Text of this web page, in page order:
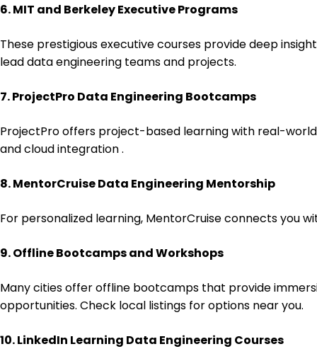
6. MIT and Berkeley Executive Programs
These prestigious executive courses provide deep
lead data engineering teams and projects.
7. ProjectPro Data Engineering Bootcamps
ProjectPro offers project-based learning with real-
and cloud integration .
8. MentorCruise Data Engineering Mentorship
For personalized learning, MentorCruise connects you
9. Offline Bootcamps and Workshops
Many cities offer offline bootcamps that provide
opportunities. Check local listings for options near you.
10. LinkedIn Learning Data Engineering Courses